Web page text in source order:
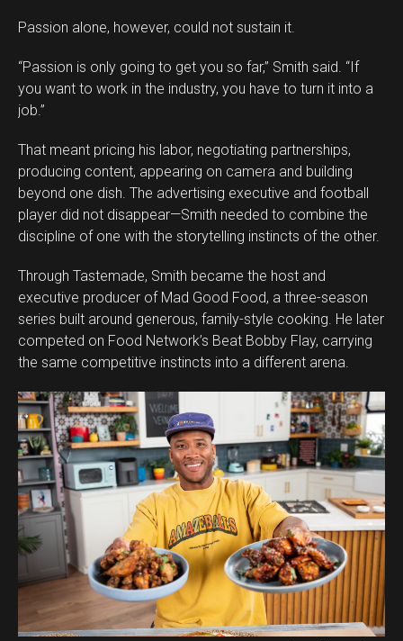
Passion alone, however, could not sustain it.
“Passion is only going to get you so far,” Smith said. “If
you want to work in the industry, you have to turn it into a
job.”
That meant pricing his labor, negotiating partnerships,
producing content, appearing on camera and building
beyond one dish. The advertising executive and football
player did not disappear—Smith needed to combine the
discipline of one with the storytelling instincts of the other.
Through Tastemade, Smith became the host and
executive producer of Mad Good Food, a three-season
series built around generous, family-style cooking. He later
competed on Food Network’s Beat Bobby Flay, carrying
the same competitive instincts into a different arena.